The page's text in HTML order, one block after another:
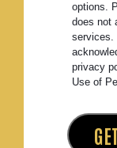
options.
does not
services.
privacy
Use of